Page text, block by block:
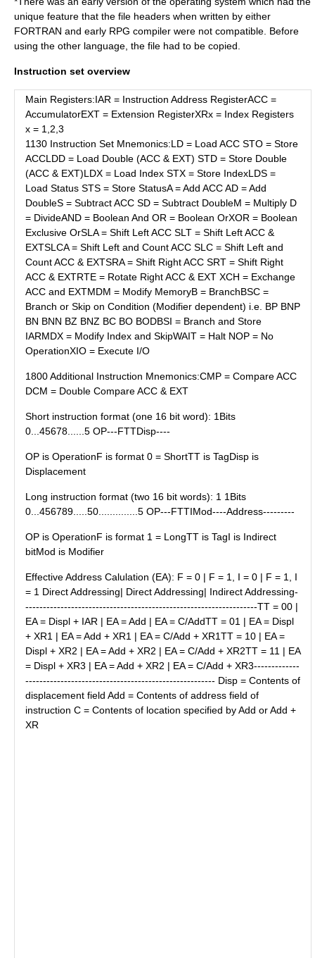
unique feature that the file headers when written by either
FORTRAN and early RPG compiler were not compatible. Before
using the other language, the file had to be copied.
Instruction set overview
Main Registers:IAR = Instruction Address RegisterACC =
AccumulatorEXT = Extension RegisterXRx = Index Registers
x = 1,2,3
1130 Instruction Set Mnemonics:LD = Load ACC STO = Store
ACCLDD = Load Double (ACC & EXT) STD = Store Double
(ACC & EXT)LDX = Load Index STX = Store IndexLDS =
Load Status STS = Store StatusA = Add ACC AD = Add
DoubleS = Subtract ACC SD = Subtract DoubleM = Multiply D
= DivideAND = Boolean And OR = Boolean OrXOR = Boolean
Exclusive OrSLA = Shift Left ACC SLT = Shift Left ACC &
EXTSLCA = Shift Left and Count ACC SLC = Shift Left and
Count ACC & EXTSRA = Shift Right ACC SRT = Shift Right
ACC & EXTRTE = Rotate Right ACC & EXT XCH = Exchange
ACC and EXTMDM = Modify MemoryB = BranchBSC =
Branch or Skip on Condition (Modifier dependent) i.e. BP BNP
BN BNN BZ BNZ BC BO BODBSI = Branch and Store
IARMDX = Modify Index and SkipWAIT = Halt NOP = No
OperationXIO = Execute I/O
1800 Additional Instruction Mnemonics:CMP = Compare ACC
DCM = Double Compare ACC & EXT
Short instruction format (one 16 bit word): 1Bits
0...45678......5 OP---FTTDisp----
OP is OperationF is format 0 = ShortTT is TagDisp is
Displacement
Long instruction format (two 16 bit words): 1 1Bits
0...456789.....50..............5 OP---FTTIMod----Address---------
OP is OperationF is format 1 = LongTT is TagI is Indirect
bitMod is Modifier
Effective Address Calulation (EA): F = 0 | F = 1, I = 0 | F = 1, I
= 1 Direct Addressing| Direct Addressing| Indirect Addressing-
------------------------------------------------------------------TT = 00 |
EA = Displ + IAR | EA = Add | EA = C/AddTT = 01 | EA = Displ
+ XR1 | EA = Add + XR1 | EA = C/Add + XR1TT = 10 | EA =
Displ + XR2 | EA = Add + XR2 | EA = C/Add + XR2TT = 11 | EA
= Displ + XR3 | EA = Add + XR2 | EA = C/Add + XR3-------------
------------------------------------------------------ Disp = Contents of
displacement field Add = Contents of address field of
instruction C = Contents of location specified by Add or Add +
XR